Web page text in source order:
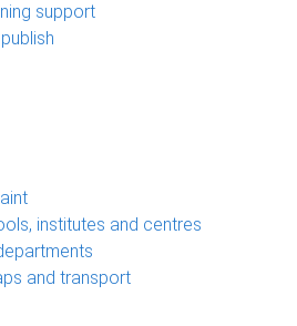
support
institutes and centres
and transport